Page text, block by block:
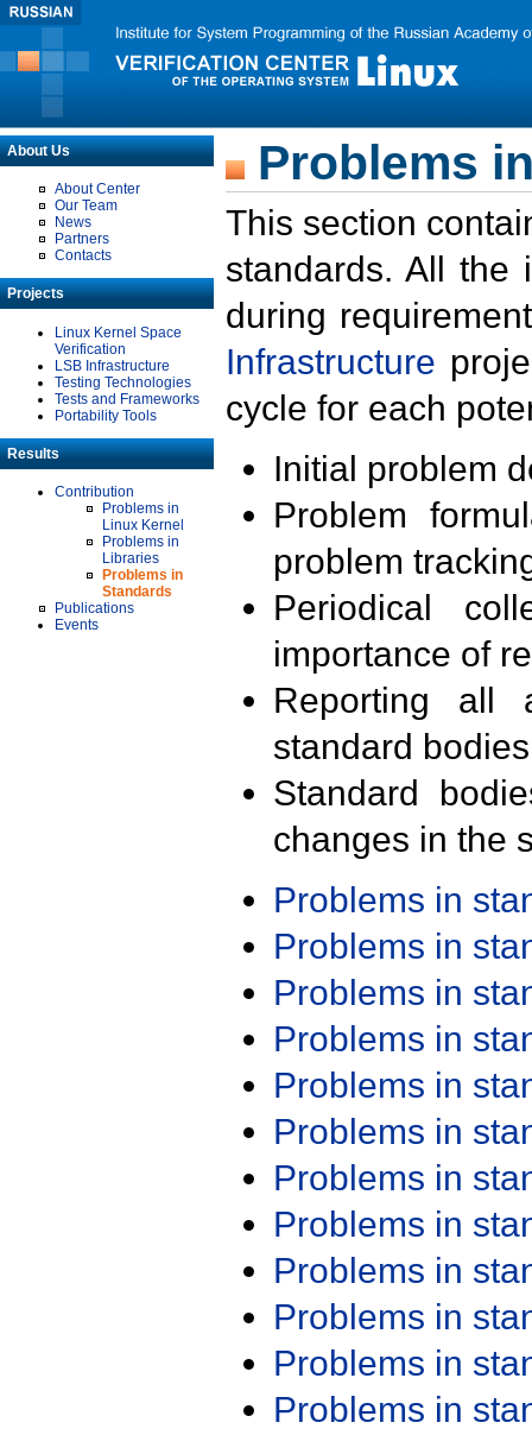
About Us
About Center
Our Team
News
Partners
Contacts
Projects
Linux Kernel Space
Verification
LSB Infrastructure
Testing Technologies
Tests and Frameworks
Portability Tools
Results
Contribution
Problems in
Linux Kernel
Problems in
Libraries
Problems in
Standards
Publications
Events
Problems
This section
standards. All the
during
Infrastructure
cycle for each
Initial problem
Problem
problem
Periodical
importance of
Reporting all
standard
Standard
changes in the
Problems in
Problems in
Problems in
Problems in
Problems in
Problems in
Problems in
Problems in
Problems in
Problems in
Problems in
Problems in